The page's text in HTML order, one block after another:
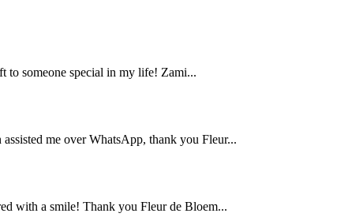
to someone special in my life! Zami...
me over WhatsApp, thank you Fleur...
with a smile! Thank you Fleur de Bloem...